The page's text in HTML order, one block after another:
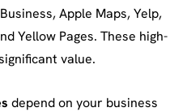
Apple Maps, Yelp,
Yellow Pages. These high-
value.
depend on your business